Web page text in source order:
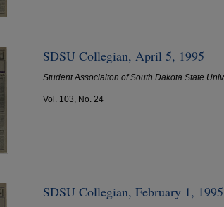
SDSU Collegian, April 5, 1995
Student Associaiton of South Dakota State
Vol. 103, No. 24
SDSU Collegian, February 1, 1995